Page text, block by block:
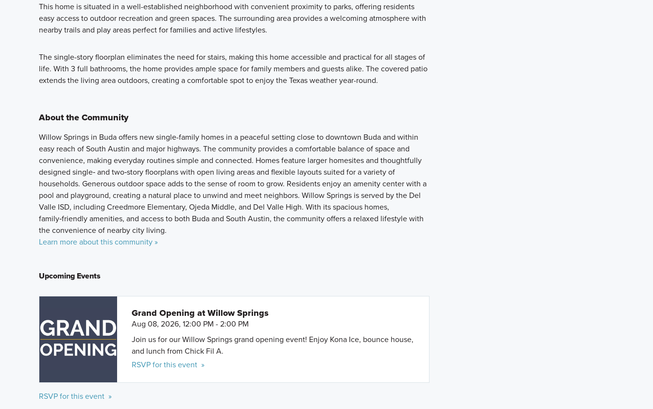
This home is situated in a well-established neighborhood with convenient proximity to parks, offering residents
easy access to outdoor recreation and green spaces. The surrounding area provides a welcoming atmosphere with
nearby trails and play areas perfect for families and active lifestyles.
The single-story floorplan eliminates the need for stairs, making this home accessible and practical for all stages of
life. With 3 full bathrooms, the home provides ample space for family members and guests alike. The covered patio
extends the living area outdoors, creating a comfortable spot to enjoy the Texas weather year-round.
About the Community
Willow Springs in Buda offers new single-family homes in a peaceful setting close to downtown Buda and within
easy reach of South Austin and major highways. The community provides a comfortable balance of space and
convenience, making everyday routines simple and connected. Homes feature larger homesites and thoughtfully
designed single‑ and two‑story floorplans with open living areas and flexible layouts suited for a variety of
households. Generous outdoor space adds to the sense of room to grow. Residents enjoy an amenity center with a
pool and playground, creating a natural place to unwind and meet neighbors. Willow Springs is served by the Del
Valle ISD, including Creedmore Elementary, Ojeda Middle, and Del Valle High. With its spacious homes,
family‑friendly amenities, and access to both Buda and South Austin, the community offers a relaxed lifestyle with
the convenience of nearby city living.
Learn more about this community »
Upcoming Events
Grand Opening at Willow Springs
Aug 08, 2026, 12:00 PM - 2:00 PM
Join us for our Willow Springs grand opening event! Enjoy Kona Ice, bounce house,
and lunch from Chick Fil A.
RSVP for this event »
RSVP for this event »